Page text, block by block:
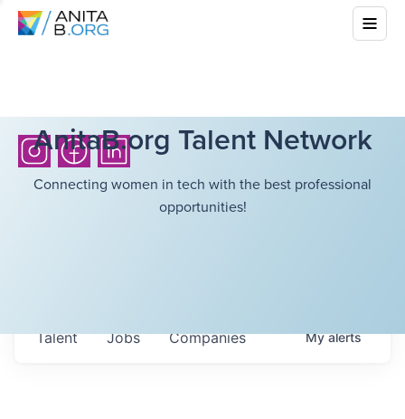
AnitaB.org Talent Network
Connecting women in tech with the best professional
opportunities!
Jobs Companies
Talent Myalerts